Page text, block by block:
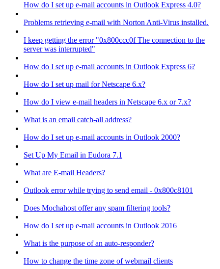
How do I set up e-mail accounts in Outlook Express 4.0?
Problems retrieving e-mail with Norton Anti-Virus installed.
I keep getting the error "0x800ccc0f The connection to the
server was interrupted"
How do I set up e-mail accounts in Outlook Express 6?
How do I set up mail for Netscape 6.x?
How do I view e-mail headers in Netscape 6.x or 7.x?
What is an email catch-all address?
How do I set up e-mail accounts in Outlook 2000?
Set Up My Email in Eudora 7.1
What are E-mail Headers?
Outlook error while trying to send email - 0x800c8101
Does Mochahost offer any spam filtering tools?
How do I set up e-mail accounts in Outlook 2016
What is the purpose of an auto-responder?
How to change the time zone of webmail clients